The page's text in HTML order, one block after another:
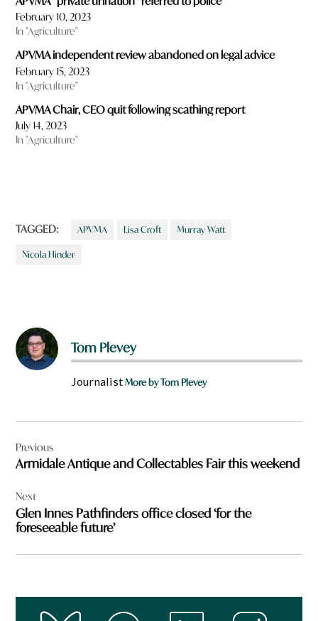
February 10, 2023
In "Agriculture"
APVMA independent review abandoned on legal advice
February 15, 2023
In "Agriculture"
APVMA Chair, CEO quit following scathing report
July 14, 2023
In "Agriculture"
TAGGED: APVMA Lisa Croft Murray Watt
Nicola Hinder
Tom Plevey
JournalistMore by Tom Plevey
navigation
Previous
Armidale Antique and Collectables Fair this weekend
Next
Glen Innes Pathfinders office closed ‘for the
foreseeable future’